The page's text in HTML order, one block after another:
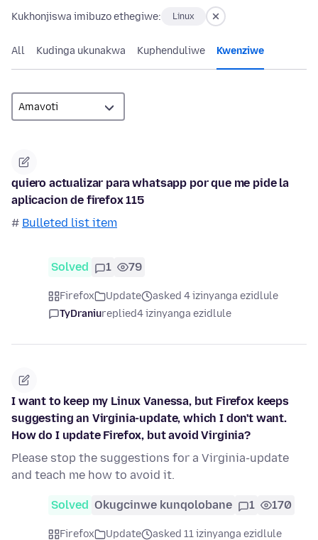
Kukhonjiswa imibuzo ethegiwe: Linux
All Kudinga ukunakwa Kuphenduliwe Kwenziwe
quiero actualizar para whatsapp por que me pide la
aplicacion de firefox 115
# Bulleted list item
Solved 1 79
Firefox Update
asked 4 izinyanga ezidlule
TyDraniureplied4 izinyanga ezidlule
I want to keep my Linux Vanessa, but Firefox keeps
suggesting an Virginia-update, which I don't want.
How do I update Firefox, but avoid Virginia?
Please stop the suggestions for a Virginia-update
and teach me how to avoid it.
Solved Okugcinwe kunqolobane 1 170
Firefox Update
asked 11 izinyanga ezidlule